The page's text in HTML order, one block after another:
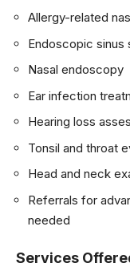
Allergy-related
Endoscopic sinus
Nasal endoscopy
Ear infection
Hearing loss
Tonsil and throat
Head and neck
Referrals for
needed
Services